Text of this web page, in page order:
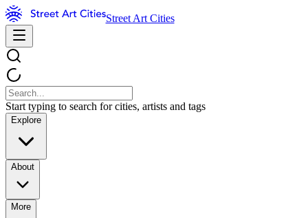
Street Art Cities
Start typing to search for cities, artists and tags
Explore
About
More